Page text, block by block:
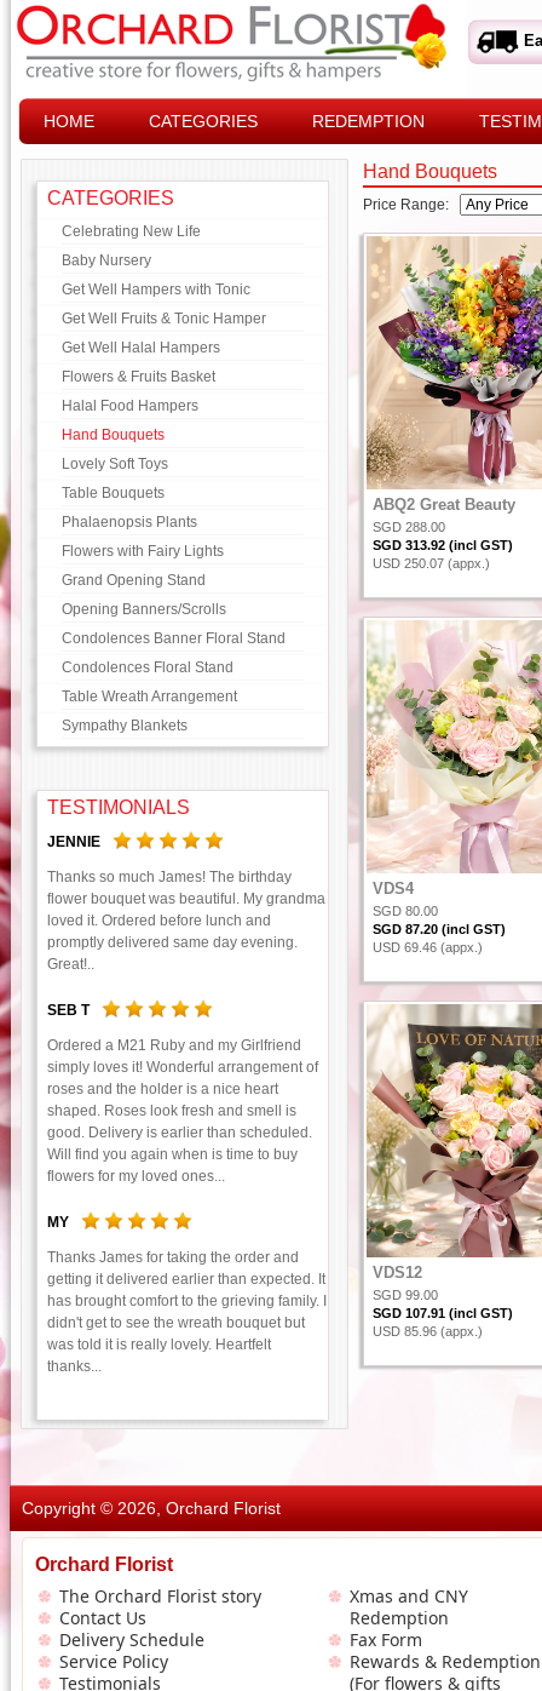
HOME CATEGORIES REDEMPTION
CATEGORIES
Celebrating New Life
Baby Nursery
Get Well Hampers with Tonic
Get Well Fruits & Tonic Hamper
Get Well Halal Hampers
Flowers & Fruits Basket
Halal Food Hampers
Hand Bouquets
Lovely Soft Toys
Table Bouquets
Phalaenopsis Plants
Flowers with Fairy Lights
Grand Opening Stand
Opening Banners/Scrolls
Condolences Banner Floral Stand
Condolences Floral Stand
Table Wreath Arrangement
Sympathy Blankets
TESTIMONIALS
JENNIE
Thanks so much James! The birthday
flower bouquet was beautiful. My grandma
loved it. Ordered before lunch and
promptly delivered same day evening.
Great!..
SEB T
Ordered a M21 Ruby and my Girlfriend
simply loves it! Wonderful arrangement of
roses and the holder is a nice heart
shaped. Roses look fresh and smell is
good. Delivery is earlier than scheduled.
Will find you again when is time to buy
flowers for my loved ones...
MY
Thanks James for taking the order and
getting it delivered earlier than expected. It
has brought comfort to the grieving family. I
didn't get to see the wreath bouquet but
was told it is really lovely. Heartfelt
thanks...
Hand Bouquets
Price Range:
ABQ2 Great Beauty
SGD 288.00
SGD 313.92 (incl GST)
USD 250.07 (appx.)
VDS4
SGD 80.00
SGD 87.20 (incl GST)
USD 69.46 (appx.)
VDS12
SGD 99.00
SGD 107.91 (incl GST)
USD 85.96 (appx.)
Copyright © 2026, Orchard Florist
Orchard Florist
The Orchard Florist story
Contact Us
Delivery Schedule
Service Policy
Testimonials
Xmas and CNY
Redemption
Fax Form
Rewards & Redemption
(For flowers & gifts